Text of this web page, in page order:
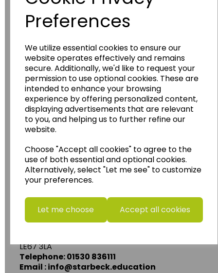
Preferences
We utilize essential cookies to ensure our
website operates effectively and remains
secure. Additionally, we'd like to request your
permission to use optional cookies. These are
intended to enhance your browsing
experience by offering personalized content,
displaying advertisements that are relevant
to you, and helping us to further refine our
website.
Choose "Accept all cookies" to agree to the
use of both essential and optional cookies.
Alternatively, select "Let me see" to customize
your preferences.
Let me choose Accept all cookies
Wildgoose Education
Wildgoose Education Ltd.
......leading supplier of KS1 and KS2
Geography, History and Humanities
resources.
Photopacks, Deskmats, Flashcards and much
more.
www.wildgoose.education
Starbeck Educational Resources Ltd
Units 1 & 2 Enterprise House,
Ashby Road,
Coalville,
LE67 3LA
Telephone: 01530 836111
Email : info@starbeck.education